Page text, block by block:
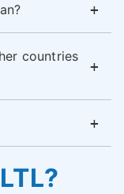
countries